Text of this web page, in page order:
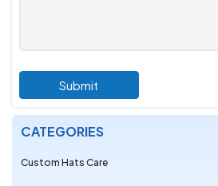
Submit
CATEGORIES
Custom Hats Care